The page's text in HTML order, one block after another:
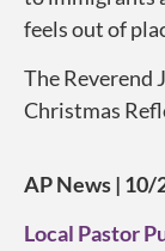
feels out of
The Reverend
Christmas
AP News | 10/
Local Pastor